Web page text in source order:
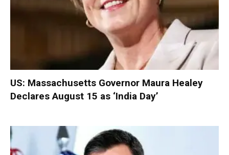
US: Massachusetts Governor Maura Healey
Declares August 15 as ‘India Day’